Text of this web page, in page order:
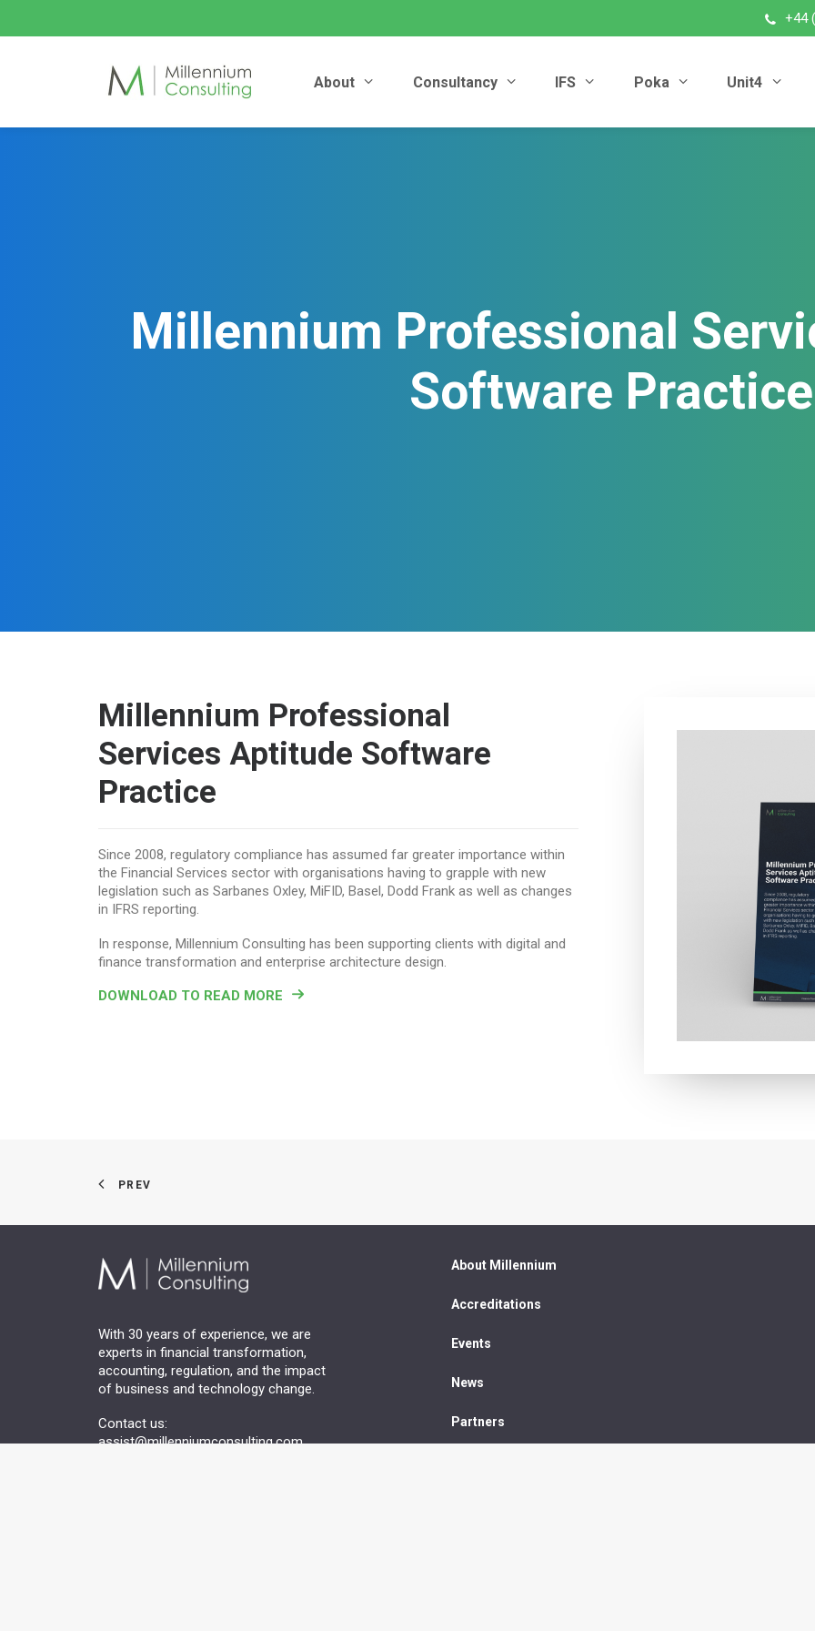
+44
About Consultancy IFS Poka Unit4
Millennium Professional
Software Practice
Millennium Professional
Services Aptitude Software
Practice
Since 2008, regulatory compliance has assumed far greater importance within
the Financial Services sector with organisations having to grapple with new
legislation such as Sarbanes Oxley, MiFID, Basel, Dodd Frank as well as changes
in IFRS reporting.
In response, Millennium Consulting has been supporting clients with digital and
finance transformation and enterprise architecture design.
DOWNLOAD TO READ MORE
PREV
With 30 years of experience, we are
experts in financial transformation,
accounting, regulation, and the impact
of business and technology change.
Contact us:
assist@millenniumconsulting.com
About Millennium
Accreditations
Events
News
Partners